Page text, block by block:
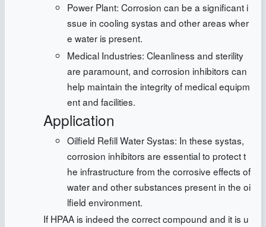
Power Plant: Corrosion can be a significant i
ssue in cooling systas and other areas wher
e water is present.
Medical Industries: Cleanliness and sterility
are paramount, and corrosion inhibitors can
help maintain the integrity of medical equipm
ent and facilities.
Application
Oilfield Refill Water Systas: In these systas,
corrosion inhibitors are essential to protect t
he infrastructure from the corrosive effects of
water and other substances present in the oi
lfield environment.
If HPAA is indeed the correct compound and it is u